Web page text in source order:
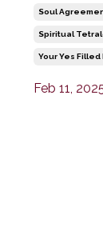
Soul
Spiritual
Your Yes Filled
Feb 11,